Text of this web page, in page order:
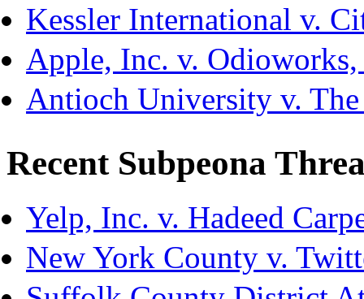
Kessler International v.
Apple, Inc. v.
Antioch University v.
Recent Subpeona
Yelp, Inc. v. Hadeed
New York County v.